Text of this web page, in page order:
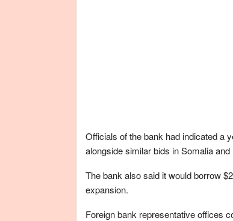
Officials of the bank had indicated a
alongside similar bids in Somalia and
The bank also said it would borrow
expansion.
Foreign bank representative offices